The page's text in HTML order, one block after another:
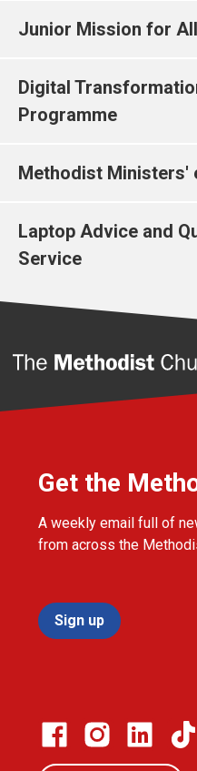
Junior Mission for All
Digital
Programme
Methodist Ministers'
Laptop Advice and
Service
Get the
A weekly email full of
from across the
Sign up